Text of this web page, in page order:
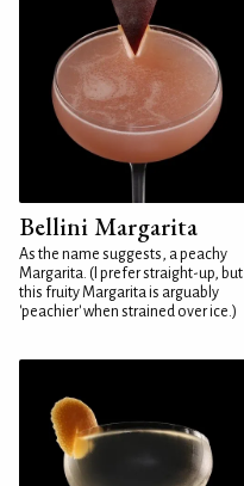
Bellini Margarita
As the name suggests, a peachy
Margarita. (I prefer straight-up, but
this fruity Margarita is arguably
'peachier' when strained over ice.)